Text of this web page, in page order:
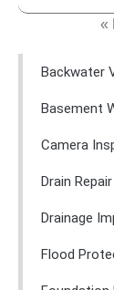
Backwater
Basement
Camera
Drain Repair
Drainage
Flood
«